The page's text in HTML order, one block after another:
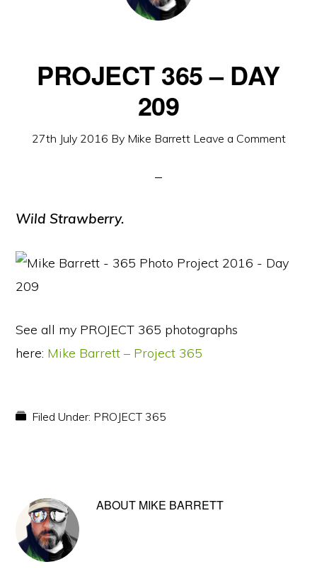
PROJECT 365 – DAY
209
27th July 2016 By Mike Barrett Leave a Comment
Wild Strawberry.
See all my PROJECT 365 photographs
here: Mike Barrett – Project 365
Filed Under: PROJECT 365
ABOUT MIKE BARRETT